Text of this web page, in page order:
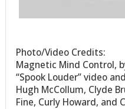
Photo/Video Credits:
Magnetic Mind Control,
“Spook Louder” video
Hugh McCollum, Clyde
Fine, Curly Howard, and